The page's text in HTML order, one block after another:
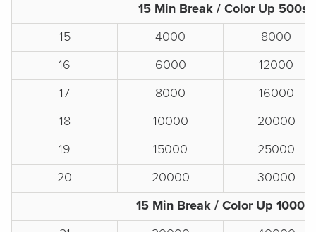
15 Min Break / Color Up 500s
15
4000
8000
16
6000
12000
17
8000
16000
18
10000
20000
19
15000
25000
20
20000
30000
15 Min Break / Color Up 1000s